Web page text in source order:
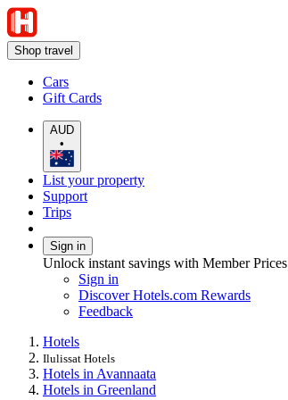
Shop travel
Cars
Gift Cards
AUD
•
List your property
Support
Trips
Sign in
Unlock instant savings with Member Prices
Sign in
Discover Hotels.com Rewards
Feedback
Hotels
Ilulissat Hotels
Hotels in Avannaata
Hotels in Greenland